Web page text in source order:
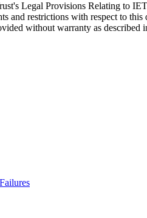
Legal Provisions Relating to
and restrictions with respect to
without warranty as described